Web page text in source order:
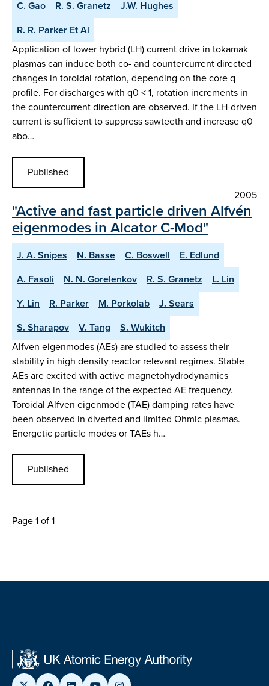
C. Gao
R. S. Granetz
J.W. Hughes
R. R. Parker Et Al
Application of lower hybrid (LH) current drive in tokamak
plasmas can induce both co- and countercurrent directed
changes in toroidal rotation, depending on the core q
profile. For discharges with q0 < 1, rotation increments in
the countercurrent direction are observed. If the LH-driven
current is sufficient to suppress sawteeth and increase q0
abo…
Published
2005
"Active and fast particle driven Alfvén
eigenmodes in Alcator C-Mod"
J. A. Snipes N. Basse C. Boswell
E. Edlund
A. Fasoli
N. N. Gorelenkov R. S. Granetz
L. Lin
Y. Lin
R. Parker M. Porkolab
J. Sears
S. Sharapov
V. Tang
S. Wukitch
Alfven eigenmodes (AEs) are studied to assess their
stability in high density reactor relevant regimes. Stable
AEs are excited with active magnetohydrodynamics
antennas in the range of the expected AE frequency.
Toroidal Alfven eigenmode (TAE) damping rates have
been observed in diverted and limited Ohmic plasmas.
Energetic particle modes or TAEs h…
Published
Page 1 of 1